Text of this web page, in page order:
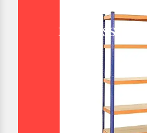
BOLTLESS